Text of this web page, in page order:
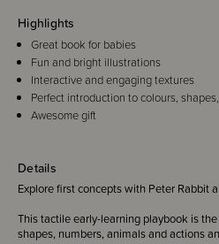
Details
Explore first concepts with Peter Rabbit
This tactile early-learning playbook is
shapes, numbers, animals and actions
Highlights
Great book for babies
Fun and bright illustrations
Interactive and engaging textures
Perfect introduction to colours,
Awesome gift